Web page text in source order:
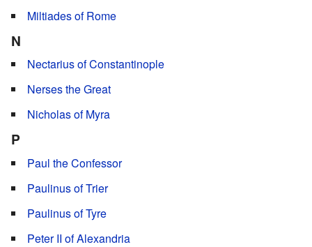
Miltiades of Rome
N
Nectarius of Constantinople
Nerses the Great
Nicholas of Myra
P
Paul the Confessor
Paulinus of Trier
Paulinus of Tyre
Peter II of Alexandria